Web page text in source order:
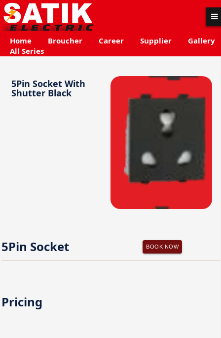
Home Broucher Career Supplier
Gallery
All Series
5Pin Socket With
Shutter Black
5Pin Socket BOOK NOW
Pricing